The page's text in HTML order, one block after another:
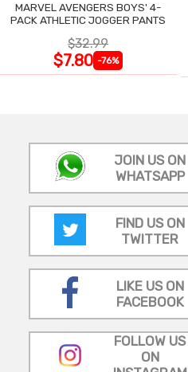
MARVEL AVENGERS BOYS' 4-
PACK ATHLETIC JOGGER PANTS
$32.99
$7.80 -76%
JOIN US ON
WHATSAPP
FIND US ON
TWITTER
LIKE US ON
FACEBOOK
FOLLOW US
ON